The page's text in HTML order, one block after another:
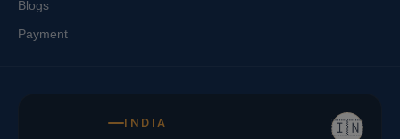
Blogs
Payment
🇮🇳
INDIA